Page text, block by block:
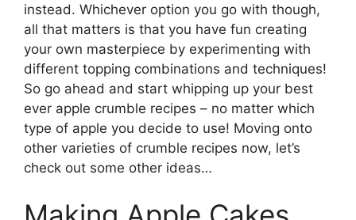
instead. Whichever option you go with though,
all that matters is that you have fun creating
your own masterpiece by experimenting with
different topping combinations and techniques!
So go ahead and start whipping up your best
ever apple crumble recipes – no matter which
type of apple you decide to use! Moving onto
other varieties of crumble recipes now, let’s
check out some other ideas…